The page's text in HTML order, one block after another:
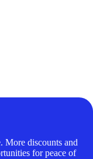
More discounts and
for peace of